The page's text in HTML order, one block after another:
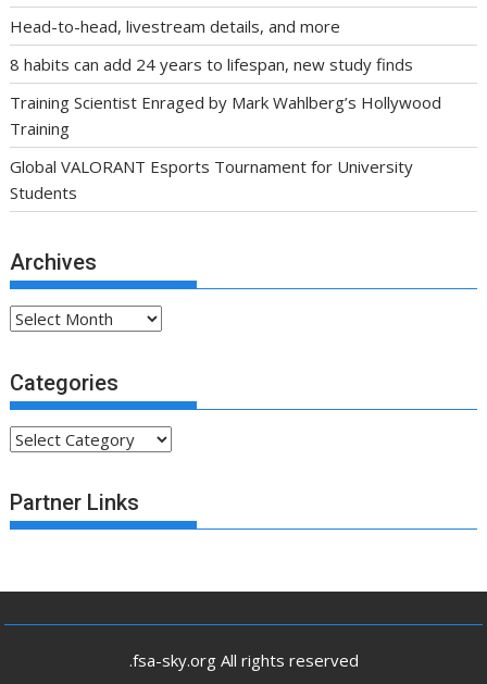
Head-to-head, livestream details, and more
8 habits can add 24 years to lifespan, new study finds
Training Scientist Enraged by Mark Wahlberg’s Hollywood
Training
Global VALORANT Esports Tournament for University
Students
Archives
Archives
Categories
Categories
Partner Links
.fsa-sky.org All rights reserved